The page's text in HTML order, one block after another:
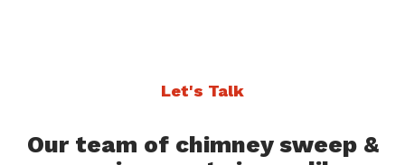
Let's Talk
Our team of chimney sweep &